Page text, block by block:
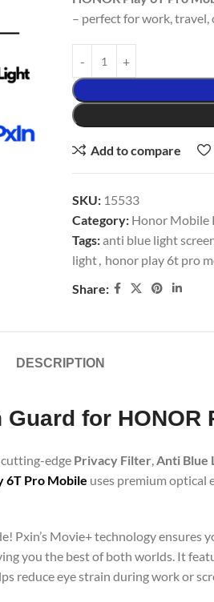
– perfect for work, travel,
Add to compare
SKU: 15533
Category: Honor Mobile
Tags:anti blue light
light, honor play 6t pro
Share:
DESCRIPTION
for HONOR
edge Privacy Filter,Anti Blue
6T Pro Mobile uses premium optical
Pxin’s Movie+ technology
you the best of both worlds. It
reduce eye strain during work or